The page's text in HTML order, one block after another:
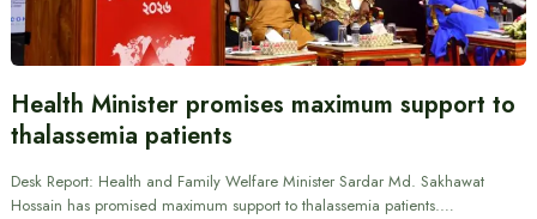
Health Minister promises maximum support to
thalassemia patients
Desk Report: Health and Family Welfare Minister Sardar Md. Sakhawat
Hossain has promised maximum support to thalassemia patients.…